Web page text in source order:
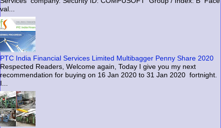
val...
PTC India Financial Services Limited Multibagger Penny Share 2020
Respected Readers, Welcome again, Today I give you my next
recommendation for buying on 16 Jan 2020 to 31 Jan 2020 fortnight.
I...